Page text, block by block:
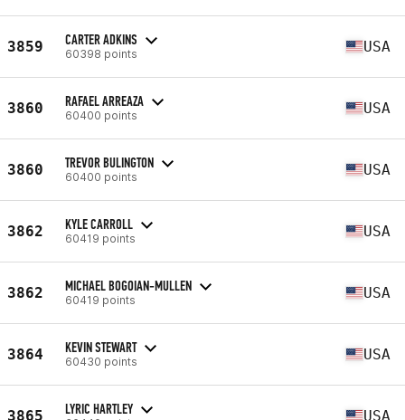
3859 CARTER ADKINS
60398 points USA
3860 RAFAEL ARREAZA
60400 points USA
3860 TREVOR BULINGTON
60400 points USA
3862 KYLE CARROLL
60419 points USA
3862 MICHAEL BOGOIAN-MULLEN
60419 points USA
3864 KEVIN STEWART
60430 points USA
3865 LYRIC HARTLEY USA